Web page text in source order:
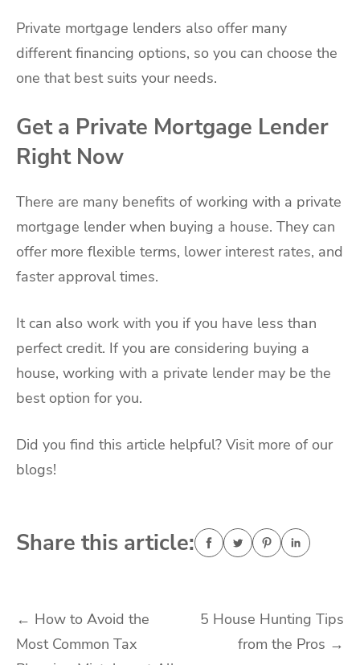
Private mortgage lenders also offer many
different financing options, so you can choose the
one that best suits your needs.
Get a Private Mortgage Lender
Right Now
There are many benefits of working with a private
mortgage lender when buying a house. They can
offer more flexible terms, lower interest rates, and
faster approval times.
It can also work with you if you have less than
perfect credit. If you are considering buying a
house, working with a private lender may be the
best option for you.
Did you find this article helpful? Visit more of our
blogs!
Share this article:
Post
navigation
← How to Avoid the
Most Common Tax
5 House Hunting Tips
from the Pros →